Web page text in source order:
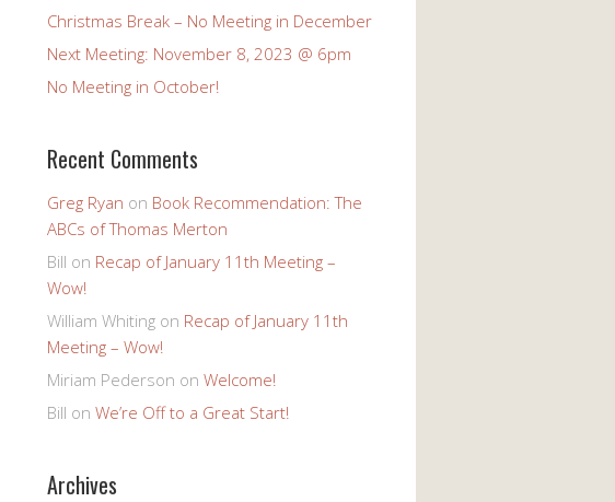
Christmas Break – No Meeting in December
Next Meeting: November 8, 2023 @ 6pm
No Meeting in October!
Recent Comments
Greg Ryan on Book Recommendation: The
ABCs of Thomas Merton
Bill on Recap of January 11th Meeting –
Wow!
William Whiting on Recap of January 11th
Meeting – Wow!
Miriam Pederson on Welcome!
Bill on We’re Off to a Great Start!
Archives